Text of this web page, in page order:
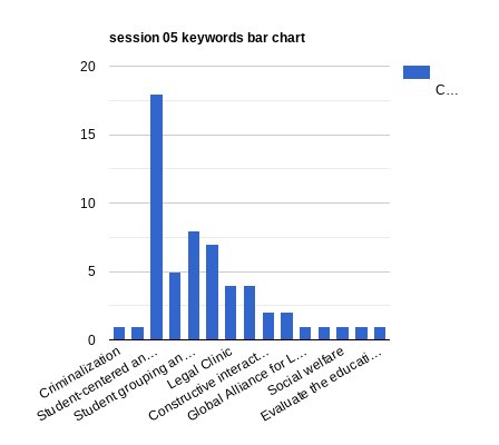
session 05 keywords bar chart
C…
Criminalization
Student-centered an…
Student grouping an…Legal Clinic
Constructive interact…
Global Alliance for L…
Social welfare
Evaluate the educati…
0
5
10
15
20